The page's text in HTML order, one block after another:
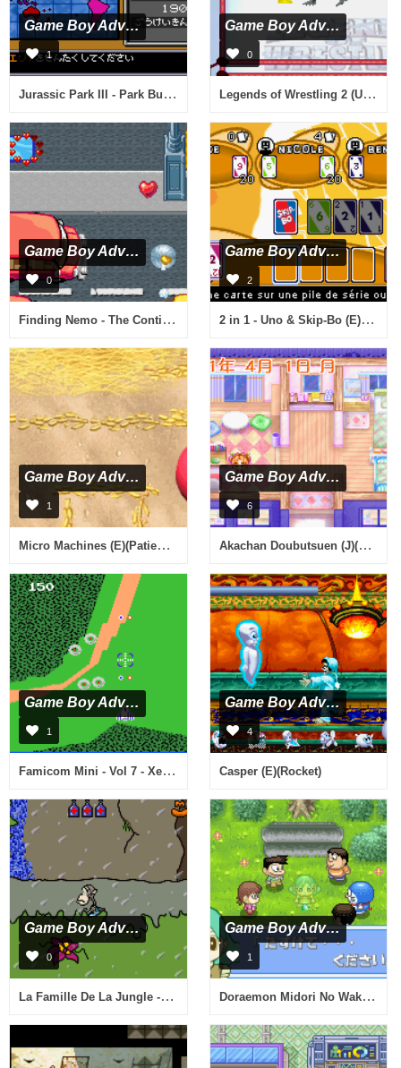
Game Boy Advance
1
Jurassic Park III - Park Builder (J)(Eurasia)
Game Boy Advance
0
Legends of Wrestling 2 (U)(Venom)
Game Boy Advance
0
Finding Nemo - The Continuing Adventures (E)(Rising Sun)
Game Boy Advance
2
2 in 1 - Uno & Skip-Bo (E)(sUppLeX)
Game Boy Advance
1
Micro Machines (E)(Patience)
Game Boy Advance
6
Akachan Doubutsuen (J)(Caravan)
Game Boy Advance
1
Famicom Mini - Vol 7 - Xevious (J)(Rising Sun)
Game Boy Advance
4
Casper (E)(Rocket)
Game Boy Advance
0
La Famille De La Jungle - A La Poursuite De Darwin (F)(Patience)
Game Boy Advance
1
Doraemon Midori No Wakusei (J)(Perversion)